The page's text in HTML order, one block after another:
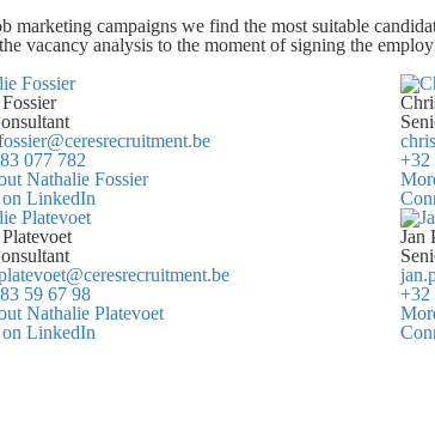
campaigns we find the most suitable
vacancy analysis to the moment of signing the
077 782
Nathalie Fossier
LinkedIn
+32
59 67 98
Nathalie Platevoet
LinkedIn
Jan
+32